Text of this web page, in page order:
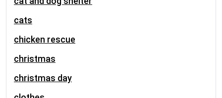
cats
chicken rescue
christmas
christmas day